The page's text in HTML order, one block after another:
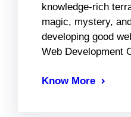
knowledge-rich
magic, mystery,
developing good
Web Development
Know More